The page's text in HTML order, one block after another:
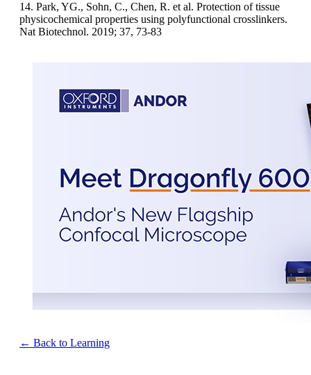
14. Park, YG., Sohn, C., Chen, R. et al. Protection of tissue
physicochemical properties using polyfunctional crosslinkers.
Nat Biotechnol. 2019; 37, 73-83
← Back to Learning